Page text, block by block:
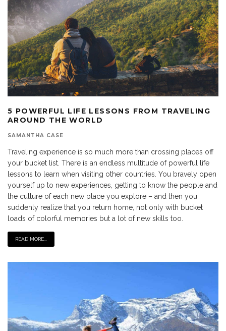
5 POWERFUL LIFE LESSONS FROM TRAVELING
AROUND THE WORLD
SAMANTHA CASE
Traveling experience is so much more than crossing places off
your bucket list. There is an endless multitude of powerful life
lessons to learn when visiting other countries. You bravely open
yourself up to new experiences, getting to know the people and
the culture of each new place you explore – and then you
suddenly realize that you return home, not only with bucket
loads of colorful memories but a lot of new skills too.
READ MORE...